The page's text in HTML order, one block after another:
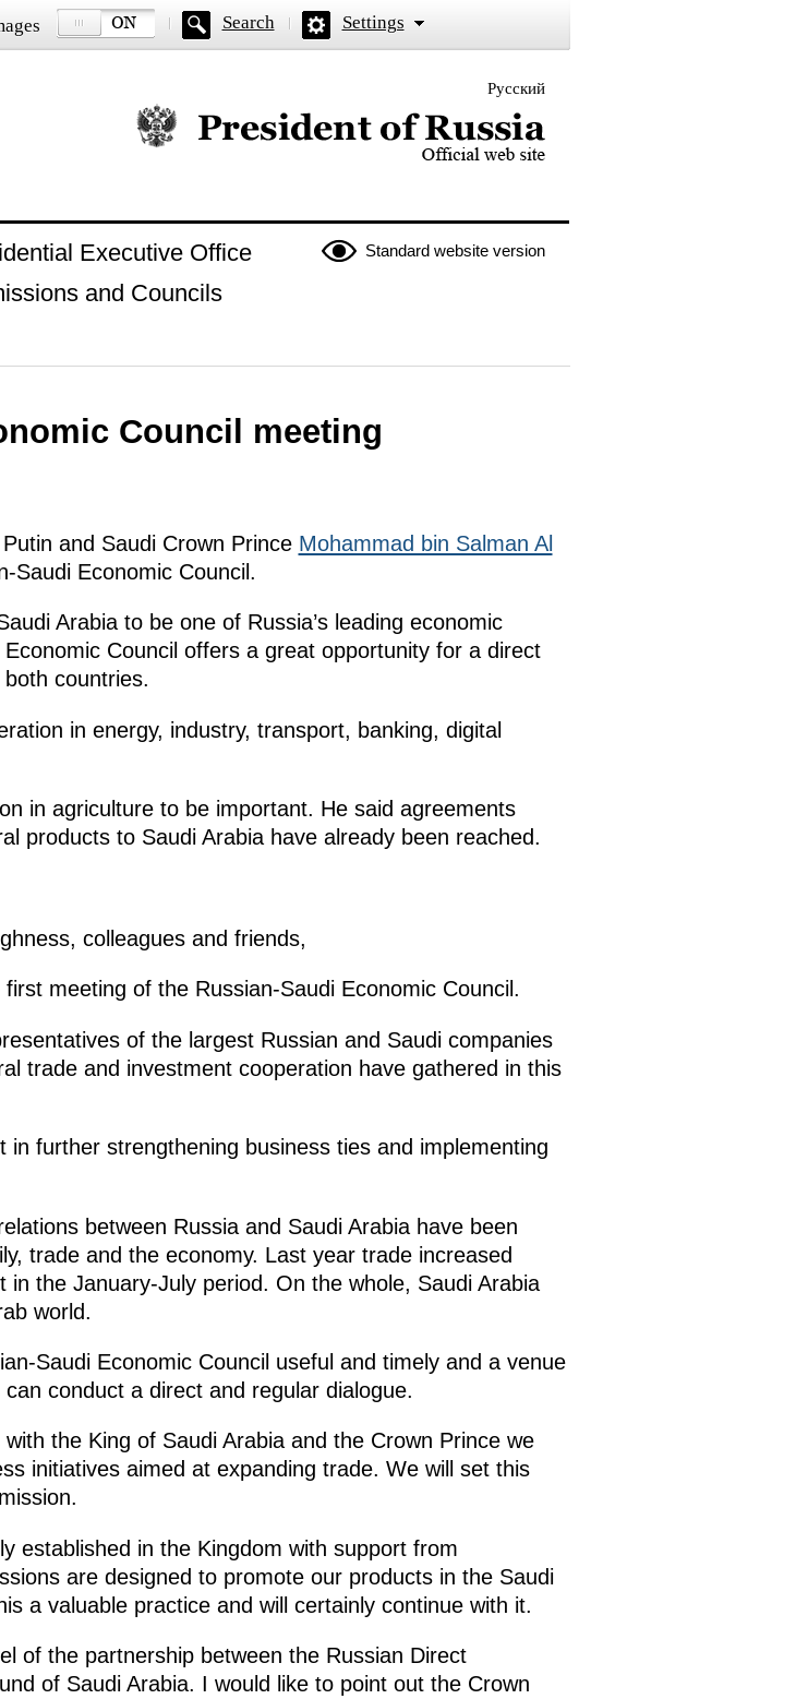
Search Settings
Русский
Official website of the President of Russia
Standard website version
Executive Office
and Councils
Council meeting
and Saudi Crown Prince Mohammad bin Salman Al
Saudi Economic Council.
Arabia to be one of Russia’s leading economic
Council offers a great opportunity for a direct
countries.
in energy, industry, transport, banking, digital
in agriculture to be important. He said agreements
products to Saudi Arabia have already been reached.
colleagues and friends,
meeting of the Russian-Saudi Economic Council.
of the largest Russian and Saudi companies
trade and investment cooperation have gathered in this
further strengthening business ties and implementing
between Russia and Saudi Arabia have been
trade and the economy. Last year trade increased
the January-July period. On the whole, Saudi Arabia
world.
Saudi Economic Council useful and timely and a venue
conduct a direct and regular dialogue.
the King of Saudi Arabia and the Crown Prince we
initiatives aimed at expanding trade. We will set this
established in the Kingdom with support from
are designed to promote our products in the Saudi
a valuable practice and will certainly continue with it.
of the partnership between the Russian Direct
of Saudi Arabia. I would like to point out the Crown